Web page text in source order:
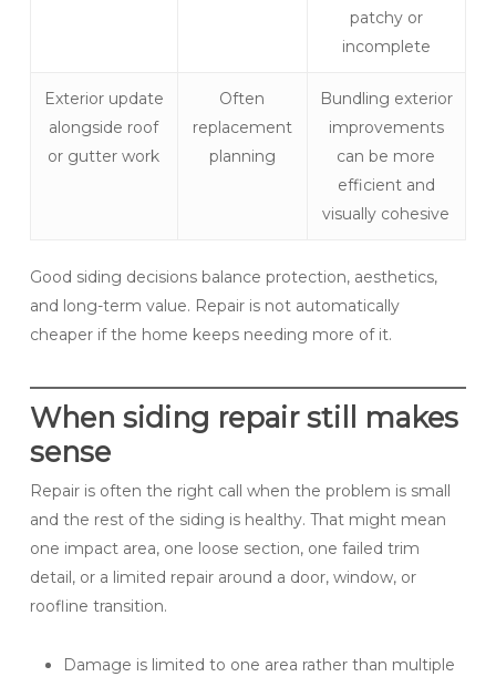
patchy or
incomplete
Exterior update
alongside roof
or gutter work
Often
replacement
planning
Bundling exterior
improvements
can be more
efficient and
visually cohesive
Good siding decisions balance protection, aesthetics,
and long-term value. Repair is not automatically
cheaper if the home keeps needing more of it.
When siding repair still makes
sense
Repair is often the right call when the problem is small
and the rest of the siding is healthy. That might mean
one impact area, one loose section, one failed trim
detail, or a limited repair around a door, window, or
roofline transition.
Damage is limited to one area rather than multiple